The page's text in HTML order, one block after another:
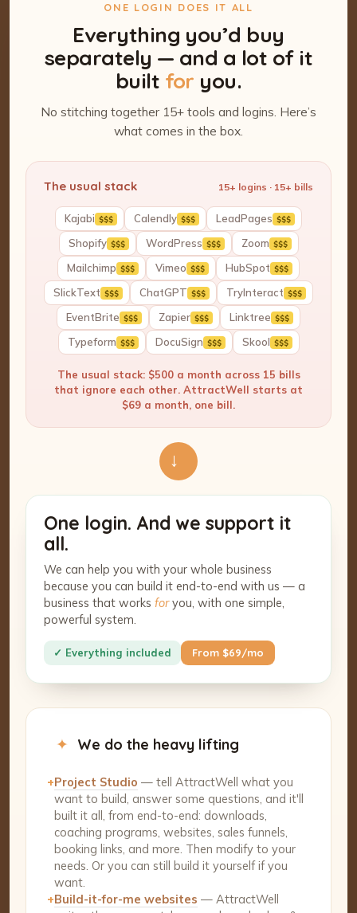
ONE LOGIN DOES IT ALL
Everything you’d buy
separately — and a lot of it
built for you.
No stitching together 15+ tools and logins. Here’s
what comes in the box.
The usual stack 15+ logins · 15+ bills
Kajabi $$$ Calendly $$$ LeadPages $$$
Shopify $$$ WordPress $$$ Zoom $$$
Mailchimp $$$ Vimeo $$$ HubSpot $$$
SlickText $$$ ChatGPT $$$ TryInteract $$$
EventBrite $$$ Zapier $$$ Linktree $$$
Typeform $$$ DocuSign $$$ Skool $$$
The usual stack: $500 a month across 15 bills
that ignore each other. AttractWell starts at
$69 a month, one bill.
→
One login. And we support it
all.
We can help you with your whole business
because you can build it end-to-end with us — a
business that works foryou, with one simple,
powerful system.
✓ Everything included From $69/mo
✦ We do the heavy lifting
+Project Studio — tell AttractWell what you
want to build, answer some questions, and it'll
built it all, from end-to-end: downloads,
coaching programs, websites, sales funnels,
booking links, and more. Then modify to your
needs. Or you can still build it yourself if you
want.
+Build-it-for-me websites — AttractWell